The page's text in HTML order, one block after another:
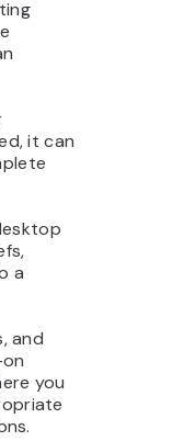
it can
a
and
you